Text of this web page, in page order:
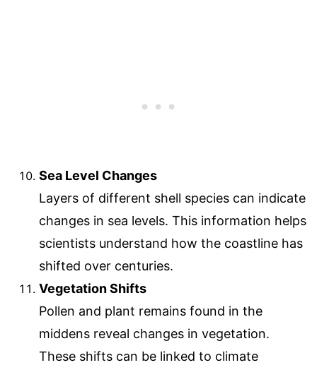
Sea Level Changes
Layers of different shell species can indicate
changes in sea levels. This information helps
scientists understand how the coastline has
shifted over centuries.
Vegetation Shifts
Pollen and plant remains found in the
middens reveal changes in vegetation.
These shifts can be linked to climate